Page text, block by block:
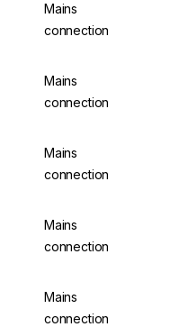
Mains
connection
Mains
connection
Mains
connection
Mains
connection
Mains
connection